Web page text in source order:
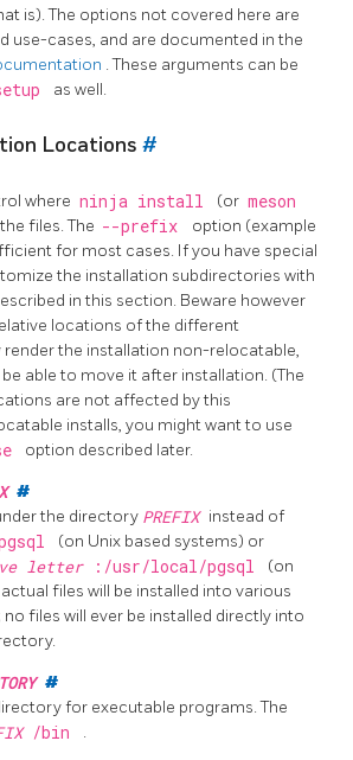
is). The options not covered here are
use-cases, and are documented in the
. These arguments can be
as well.
Locations #
where ninja install (or meson
files. The --prefix
option (example
for most cases. If you have special
the installation subdirectories with
in this section. Beware however
locations of the different
the installation non-relocatable,
able to move it after installation. (The
are not affected by this
installs, you might want to use
option described later.
#
the directory PREFIX instead of
(on Unix based systems) or
letter :/usr/local/pgsql
(on
files will be installed into various
files will ever be installed directly into
#
for executable programs. The
/bin .